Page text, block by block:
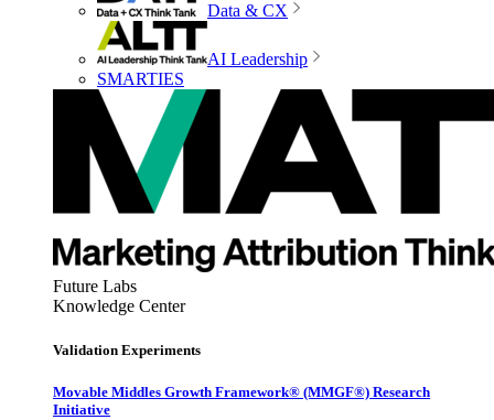
Data & CX
AI Leadership
SMARTIES
Future Labs
Knowledge Center
Validation Experiments
Movable Middles Growth Framework® (MMGF®) Research
Initiative